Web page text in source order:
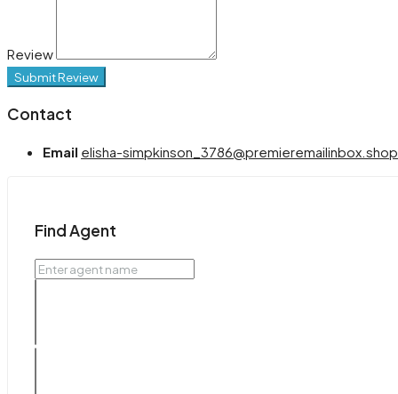
Review
Submit Review
Contact
Email elisha-simpkinson_3786@premieremailinbox.shop
Find Agent